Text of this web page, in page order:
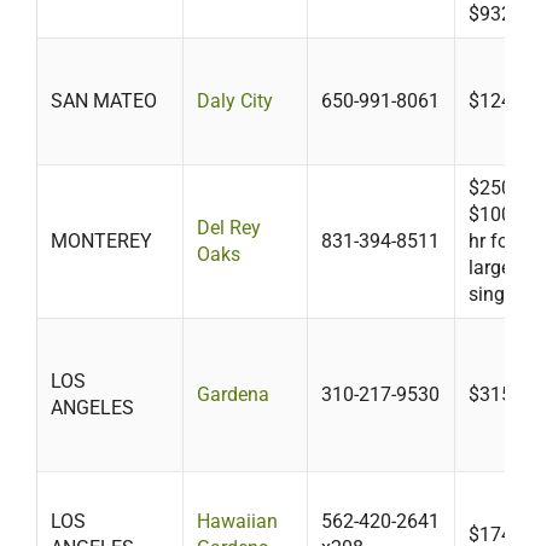
$932.24
SAN MATEO Daly City 650-991-8061 $124
MONTEREY
Del Rey
Oaks
831-394-8511
$250
$100/
hr for
larger
single
LOS
ANGELES
Gardena 310-217-9530 $315-
LOS
Hawaiian
562-420-2641
$174-